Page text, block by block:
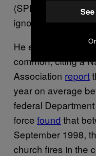
(SPLC). “It’s not as
ignoring evidence.”
He explained that
common, citing a
Association report
year on average
federal
force found that
September 1998,
church fires in the